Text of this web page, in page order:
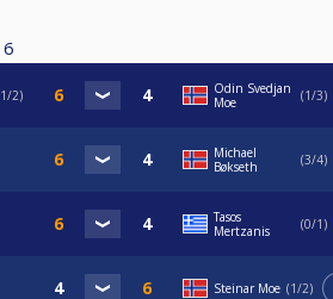
6
1/2
Odin Svedjan
Moe
1/3
Michael
Bøkseth
3/4
Tasos
Mertzanis
0/1
Steinar Moe 1/2